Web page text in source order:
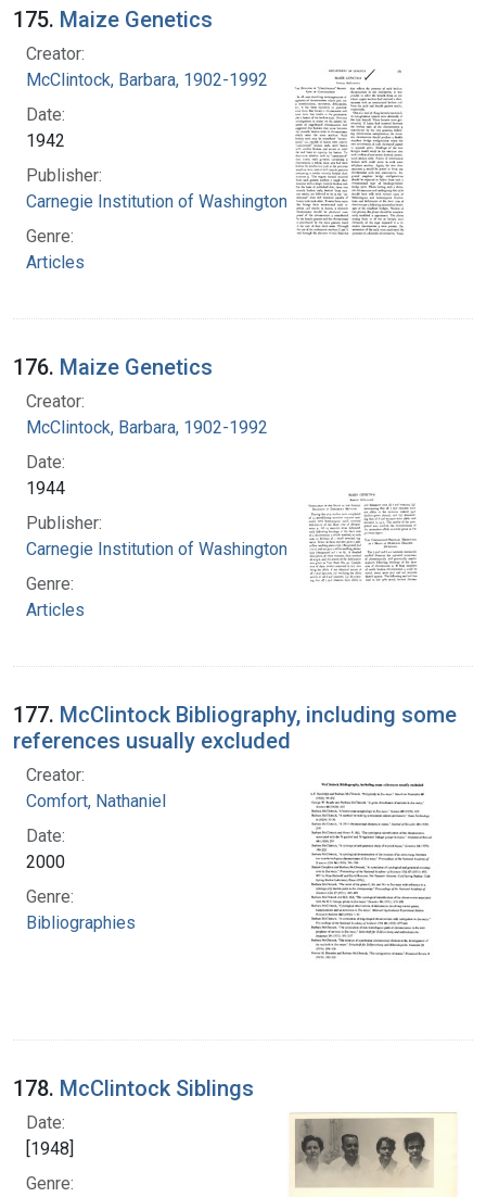
175. Maize Genetics
Creator:
McClintock, Barbara, 1902-1992
Date:
1942
Publisher:
Carnegie Institution of Washington
Genre:
Articles
176. Maize Genetics
Creator:
McClintock, Barbara, 1902-1992
Date:
1944
Publisher:
Carnegie Institution of Washington
Genre:
Articles
177. McClintock Bibliography, including some
references usually excluded
Creator:
Comfort, Nathaniel
Date:
2000
Genre:
Bibliographies
178. McClintock Siblings
Date:
[1948]
Genre: